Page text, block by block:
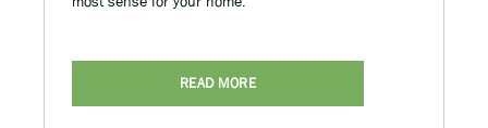
READ MORE